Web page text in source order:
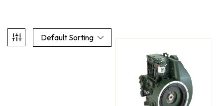
Default Sorting